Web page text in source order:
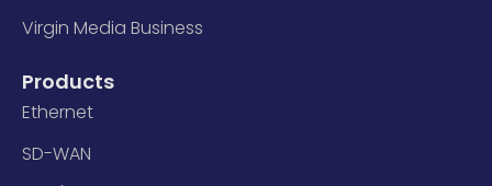
Virgin Media Business
Products
Ethernet
SD-WAN